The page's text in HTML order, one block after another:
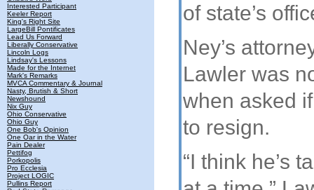
Interested Participant
Keeler Report
King's Right Site
LargeBill Pontificates
Lead Us Forward
Liberally Conservative
Lincoln Logs
Lindsay's Lessons
Made for the Internet
Mark's Remarks
MVCA Commentary & Journal
Nasty, Brutish & Short
Newshound
Nix Guy
Ohio Conservative
Ohio Guy
One Bob's Opinion
One Oar in the Water
Pain Dealer
Pettifog
Porkopolis
Pro Ecclesia
Project LOGIC
Pullins Report
of state’s
Ney’s
Lawler was
when asked
to resign.
“I think he’s